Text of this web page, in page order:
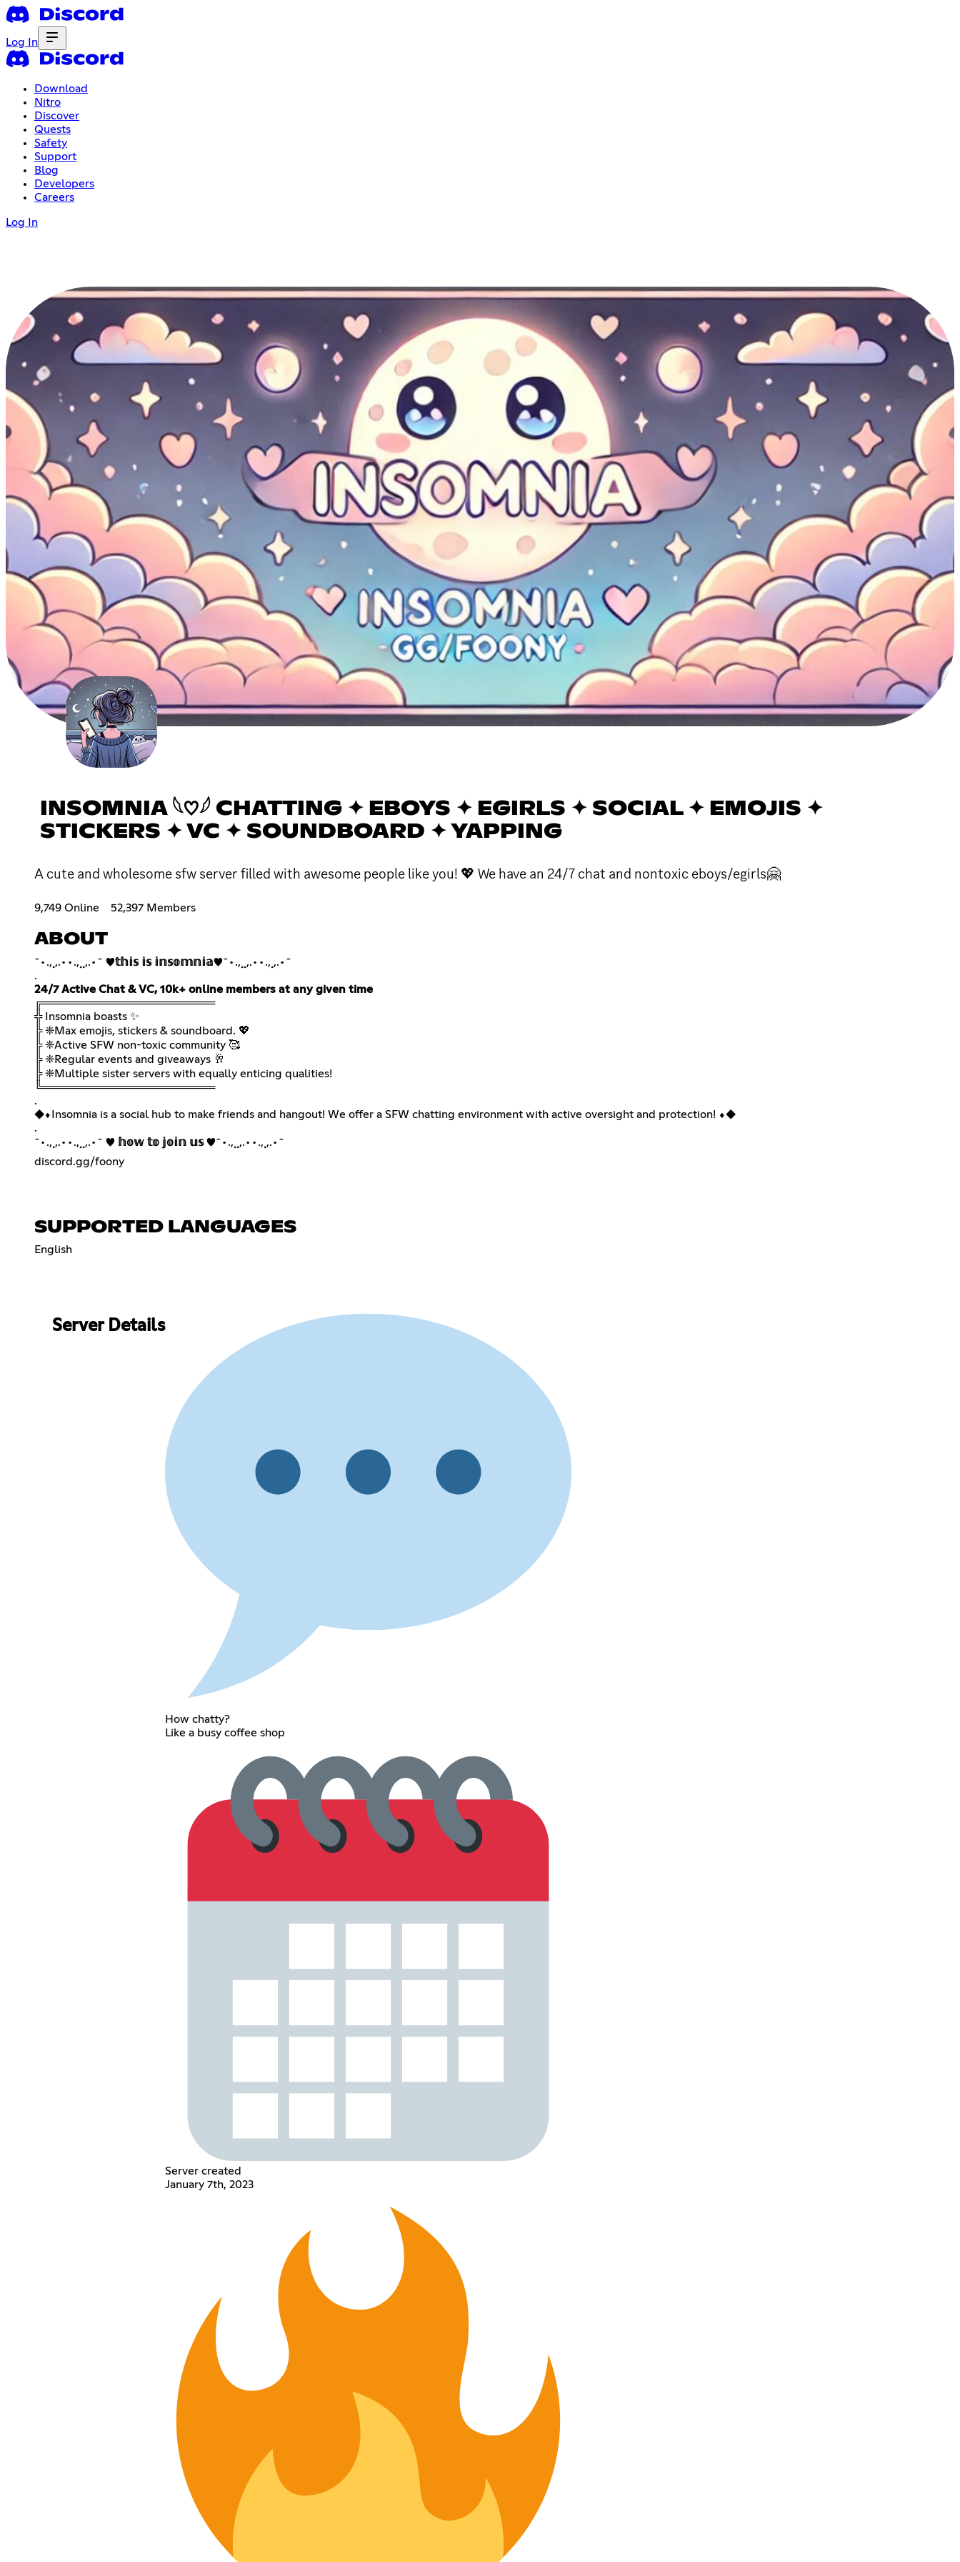
Log In
Download
Nitro
Discover
Quests
Safety
Support
Blog
Developers
Careers
Log In
INSOMNIA 𓆩♡𓆪 CHATTING ✦ EBOYS ✦ EGIRLS ✦ SOCIAL ✦ EMOJIS ✦
STICKERS ✦ VC ✦ SOUNDBOARD ✦ YAPPING
A cute and wholesome sfw server filled with awesome people like you! 💖 We have an 24/7 chat and nontoxic eboys/egirls🤗
9,749 Online 52,397 Members
ABOUT
¯•.,¸,.••.,¸¸,.•¯ ♥𝕥𝕙𝕚𝕤 𝕚𝕤 𝕚𝕟𝕤𝕠𝕞𝕟𝕚𝕒♥¯•.,¸¸,.••.,¸,.•¯
24/7 Active Chat & VC, 10k+ online members at any given time
╔══════════════════════
╬ Insomnia boasts ✨
╠ ❈Max emojis, stickers & soundboard. 💖
╠ ❈Active SFW non-toxic community 🥰
╠ ❈Regular events and giveaways 🥂
╠ ❈Multiple sister servers with equally enticing qualities!
╚══════════════════════
.
◆︎⬧︎Insomnia is a social hub to make friends and hangout! We offer a SFW chatting environment with active oversight and protection! ⬧︎◆︎
.
¯•.,¸,.••.,¸¸,.•¯ ♥ 𝕙𝕠𝕨 𝕥𝕠 𝕛𝕠𝕚𝕟 𝕦𝕤♥¯•.,¸¸,.••.,¸,.•¯
discord.gg/foony
SUPPORTED LANGUAGES
English
Server Details
How chatty?
Like a busy coffee shop
Server created
January 7th, 2023